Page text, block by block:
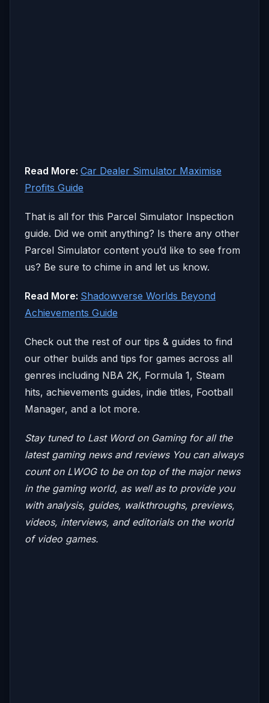
Read More: Car Dealer Simulator Maximise
Profits Guide
That is all for this Parcel Simulator Inspection
guide. Did we omit anything? Is there any other
Parcel Simulator content you’d like to see from
us? Be sure to chime in and let us know.
Read More: Shadowverse Worlds Beyond
Achievements Guide
Check out the rest of our tips & guides to find
our other builds and tips for games across all
genres including NBA 2K, Formula 1, Steam
hits, achievements guides, indie titles, Football
Manager, and a lot more.
Stay tuned to Last Word on Gaming for all the
latest gaming news and reviews You can always
count on LWOG to be on top of the major news
in the gaming world, as well as to provide you
with analysis, guides, walkthroughs, previews,
videos, interviews, and editorials on the world
of video games.